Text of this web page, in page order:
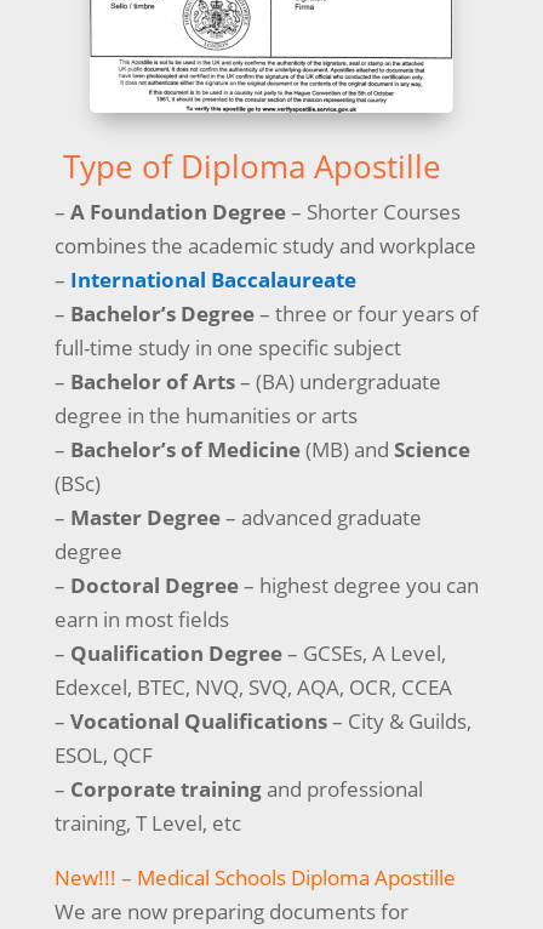
Type of Diploma Apostille
– A Foundation Degree– Shorter Courses
combines the academic study and workplace
– International Baccalaureate
– Bachelor’s Degree– three or four years of
full-time study in one specific subject
– Bachelor of Arts– (BA) undergraduate
degree in the humanities or arts
– Bachelor’s of Medicine(MB) and Science
(BSc)
– Master Degree– advanced graduate
degree
– Doctoral Degree– highest degree you can
earn in most fields
– Qualification Degree– GCSEs, A Level,
Edexcel, BTEC, NVQ, SVQ, AQA, OCR, CCEA
– Vocational Qualifications– City & Guilds,
ESOL, QCF
– Corporate trainingand professional
training, T Level, etc
New!!! – Medical Schools Diploma Apostille
We are now preparing documents for